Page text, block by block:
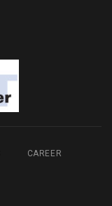
CAREER